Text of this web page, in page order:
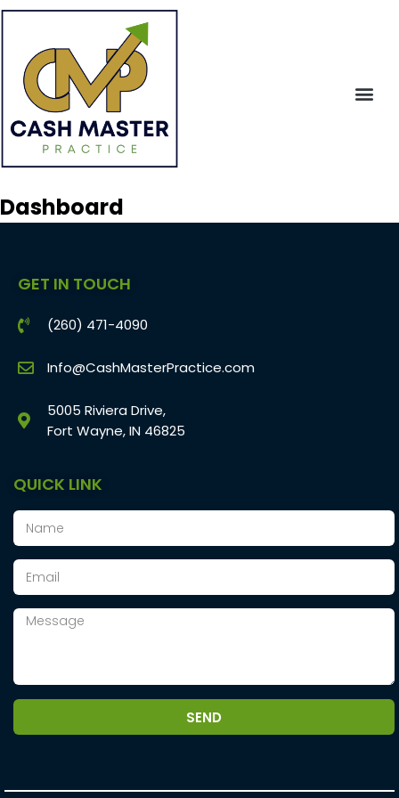
Dashboard
GET IN TOUCH
(260) 471-4090
Info@CashMasterPractice.com
5005 Riviera Drive,
Fort Wayne, IN 46825
QUICK LINK
SEND